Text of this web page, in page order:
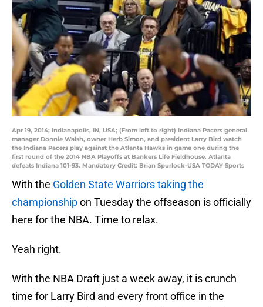
Apr 19, 2014; Indianapolis, IN, USA; (From left to right) Indiana Pacers general
manager Donnie Walsh, owner Herb Simon, and president Larry Bird watch
the Indiana Pacers play against the Atlanta Hawks in game one during the
first round of the 2014 NBA Playoffs at Bankers Life Fieldhouse. Atlanta
defeats Indiana 101-93. Mandatory Credit: Brian Spurlock-USA TODAY Sports
With the Golden State Warriors taking the
championshipon Tuesday the offseason is officially
here for the NBA. Time to relax.
Yeah right.
With the NBA Draft just a week away, it is crunch
time for Larry Bird and every front office in the